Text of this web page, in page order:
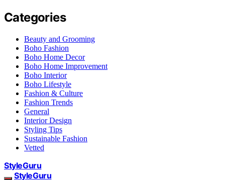
Categories
Beauty and Grooming
Boho Fashion
Boho Home Decor
Boho Home Improvement
Boho Interior
Boho Lifestyle
Fashion & Culture
Fashion Trends
General
Interior Design
Styling Tips
Sustainable Fashion
Vetted
StyleGuru
StyleGuru